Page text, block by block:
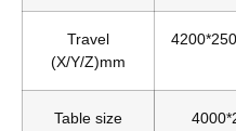
Travel
(X/Y/Z)mm
Table size